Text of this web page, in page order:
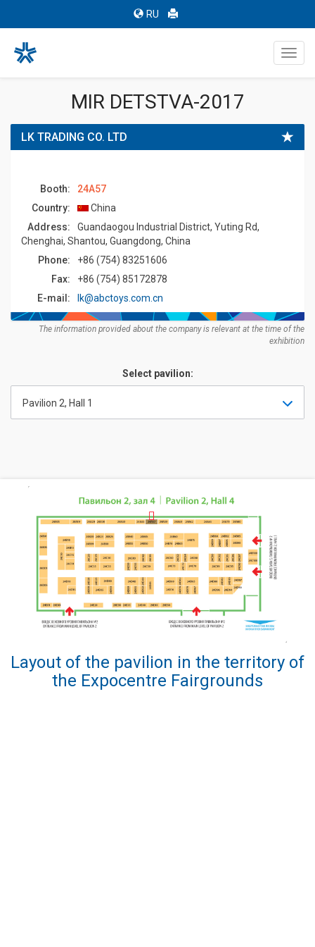
RU
MIR DETSTVA-2017
LK TRADING CO. LTD
Booth:
24A57
Country:
China
Address:
Guandaogou Industrial District, Yuting Rd,
Chenghai, Shantou, Guangdong, China
Phone:
+86 (754) 83251606
Fax:
+86 (754) 85172878
E-mail:
lk@abctoys.com.cn
The information provided about the company is relevant at the time of the
exhibition
Select pavilion:
Pavilion 2, Hall 1
Layout of the pavilion in the territory of
the Expocentre Fairgrounds